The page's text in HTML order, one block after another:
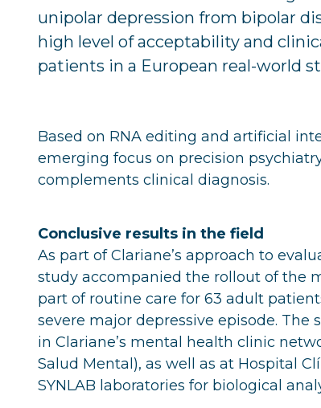
unipolar depression from bipolar
high level of acceptability and
patients in a European real-world
Based on RNA editing and artificial
emerging focus on precision
complements clinical diagnosis.
Conclusive results in the field
As part of Clariane’s approach to
study accompanied the rollout of the
part of routine care for 63 adult
severe major depressive episode.
in Clariane’s mental health clinic
Salud Mental), as well as at Hospital
SYNLAB laboratories for biological